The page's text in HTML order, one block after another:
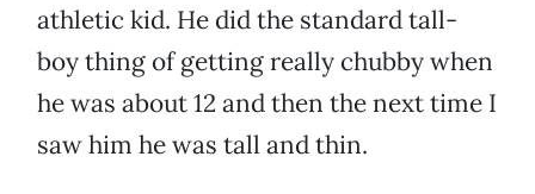
athletic kid. He did the standard tall-
boy thing of getting really chubby when
he was about 12 and then the next time I
saw him he was tall and thin.